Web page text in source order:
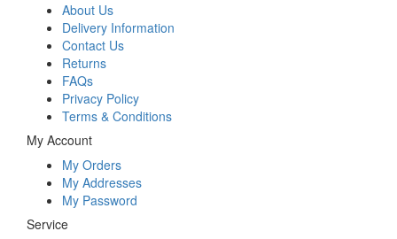
About Us
Delivery Information
Contact Us
Returns
FAQs
Privacy Policy
Terms & Conditions
My Account
My Orders
My Addresses
My Password
Service